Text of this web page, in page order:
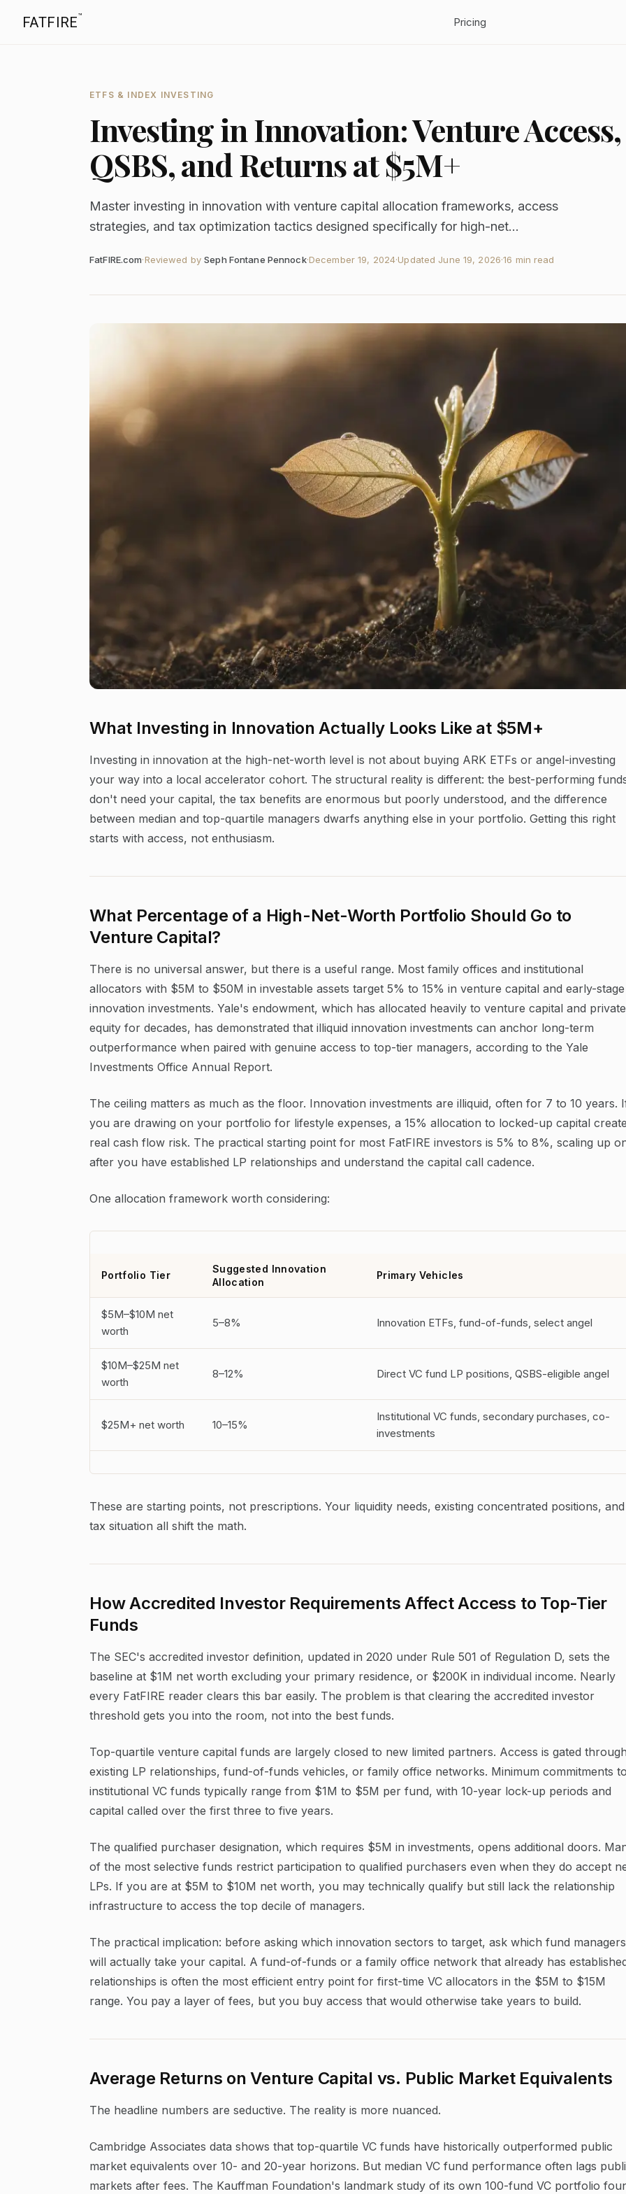
FATFIRE™ Pricing
ETFS & INDEX INVESTING
Investing in Innovation: Venture Access,
QSBS, and Returns at $5M+
Master investing in innovation with venture capital allocation frameworks, access
strategies, and tax optimization tactics designed specifically for high-net...
FatFIRE.com·Reviewed by Seph Fontane Pennock·December 19, 2024·Updated June 19, 2026·16 min read
What Investing in Innovation Actually Looks Like at $5M+
Investing in innovation at the high-net-worth level is not about buying ARK ETFs or angel-investing
your way into a local accelerator cohort. The structural reality is different: the best-performing
don't need your capital, the tax benefits are enormous but poorly understood, and the difference
between median and top-quartile managers dwarfs anything else in your portfolio. Getting this right
starts with access, not enthusiasm.
What Percentage of a High-Net-Worth Portfolio Should Go to
Venture Capital?
There is no universal answer, but there is a useful range. Most family offices and institutional
allocators with $5M to $50M in investable assets target 5% to 15% in venture capital and early-stage
innovation investments. Yale's endowment, which has allocated heavily to venture capital and private
equity for decades, has demonstrated that illiquid innovation investments can anchor long-term
outperformance when paired with genuine access to top-tier managers, according to the Yale
Investments Office Annual Report.
The ceiling matters as much as the floor. Innovation investments are illiquid, often for 7 to 10 years.
you are drawing on your portfolio for lifestyle expenses, a 15% allocation to locked-up capital
real cash flow risk. The practical starting point for most FatFIRE investors is 5% to 8%, scaling up
after you have established LP relationships and understand the capital call cadence.
One allocation framework worth considering:
Portfolio Tier
Suggested Innovation
Allocation
Primary Vehicles
$5M–$10M net
worth
5–8% Innovation ETFs, fund-of-funds, select angel
$10M–$25M net
worth
8–12% Direct VC fund LP positions, QSBS-eligible angel
$25M+ net worth 10–15%
Institutional VC funds, secondary purchases, co-
investments
These are starting points, not prescriptions. Your liquidity needs, existing concentrated positions, and
tax situation all shift the math.
How Accredited Investor Requirements Affect Access to Top-Tier
Funds
The SEC's accredited investor definition, updated in 2020 under Rule 501 of Regulation D, sets the
baseline at $1M net worth excluding your primary residence, or $200K in individual income. Nearly
every FatFIRE reader clears this bar easily. The problem is that clearing the accredited investor
threshold gets you into the room, not into the best funds.
Top-quartile venture capital funds are largely closed to new limited partners. Access is gated through
existing LP relationships, fund-of-funds vehicles, or family office networks. Minimum commitments to
institutional VC funds typically range from $1M to $5M per fund, with 10-year lock-up periods and
capital called over the first three to five years.
The qualified purchaser designation, which requires $5M in investments, opens additional doors.
of the most selective funds restrict participation to qualified purchasers even when they do accept
LPs. If you are at $5M to $10M net worth, you may technically qualify but still lack the relationship
infrastructure to access the top decile of managers.
The practical implication: before asking which innovation sectors to target, ask which fund managers
will actually take your capital. A fund-of-funds or a family office network that already has
relationships is often the most efficient entry point for first-time VC allocators in the $5M to $15M
range. You pay a layer of fees, but you buy access that would otherwise take years to build.
Average Returns on Venture Capital vs. Public Market Equivalents
The headline numbers are seductive. The reality is more nuanced.
Cambridge Associates data shows that top-quartile VC funds have historically outperformed public
market equivalents over 10- and 20-year horizons. But median VC fund performance often lags
markets after fees. The Kauffman Foundation's landmark study of its own 100-fund VC portfolio